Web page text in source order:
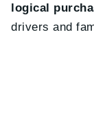
logical
drivers and